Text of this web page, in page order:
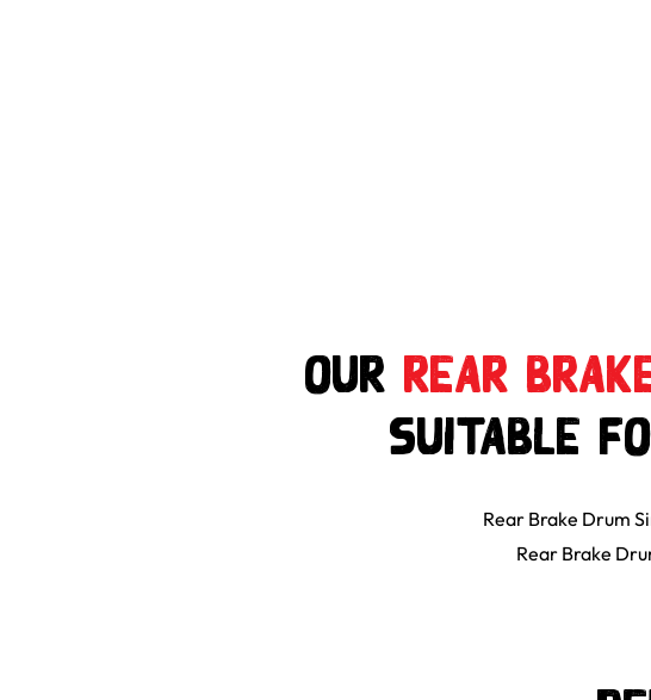
Our Rear
suitable
Rear Brake Drum
Rear Brake